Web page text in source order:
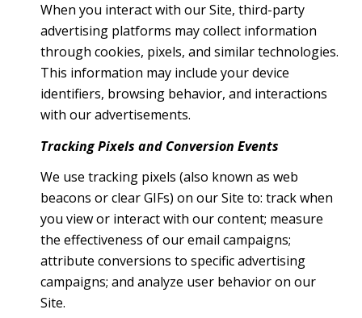
When you interact with our Site, third-party
advertising platforms may collect information
through cookies, pixels, and similar technologies.
This information may include your device
identifiers, browsing behavior, and interactions
with our advertisements.
Tracking Pixels and Conversion Events
We use tracking pixels (also known as web
beacons or clear GIFs) on our Site to: track when
you view or interact with our content; measure
the effectiveness of our email campaigns;
attribute conversions to specific advertising
campaigns; and analyze user behavior on our
Site.